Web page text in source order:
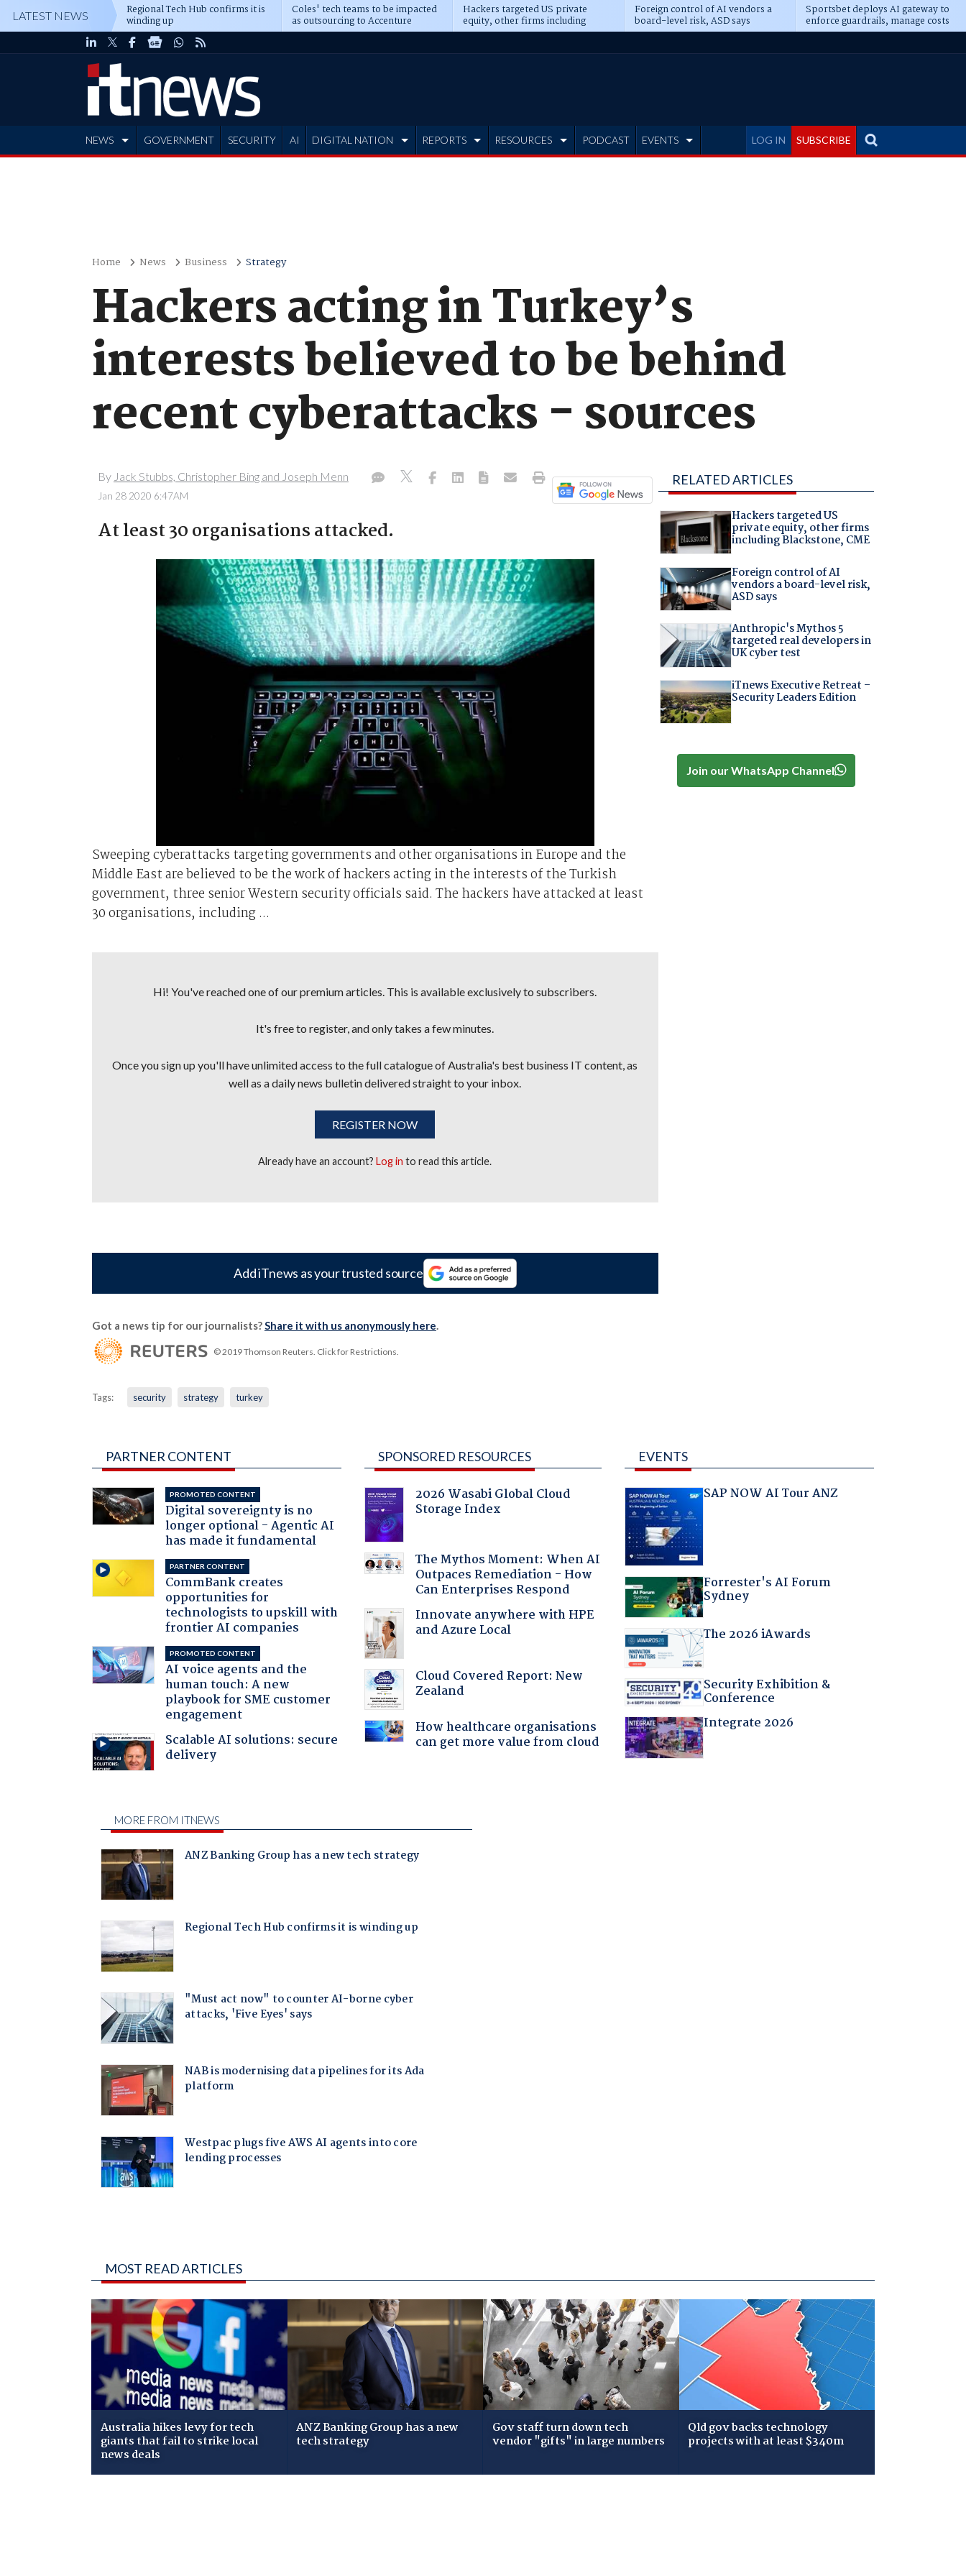
LATEST NEWS Regional Tech Hub confirms it is
winding up
Coles' tech teams to be impacted
as outsourcing to Accenture
deepens
Hackers targeted US private
equity, other firms including
Blackstone, CME
Foreign control of AI vendors a
board-level risk, ASD says
Sportsbet deploys AI gateway to
enforce guardrails, manage costs
LOG IN SUBSCRIBE
NEWS GOVERNMENT SECURITY AI DIGITAL NATION REPORTS RESOURCES PODCAST EVENTS
Home News Business Strategy
Hackers acting in Turkey’s
interests believed to be behind
recent cyberattacks - sources
By Jack Stubbs, Christopher Bing and Joseph Menn
Jan 28 2020 6:47AM
At least 30 organisations attacked.
Sweeping cyberattacks targeting governments and other organisations in Europe and the
Middle East are believed to be the work of hackers acting in the interests of the Turkish
government, three senior Western security officials said. The hackers have attacked at least
30 organisations, including ...
Hi! You've reached one of our premium articles. This is available exclusively to subscribers.
It's free to register, and only takes a few minutes.
Once you sign up you'll have unlimited access to the full catalogue of Australia's best business IT content, as
well as a daily news bulletin delivered straight to your inbox.
REGISTER NOW
Already have an account?Log in to read this article.
Add iTnews as your trusted source
Got a news tip for our journalists?Share it with us anonymously here.
© 2019 Thomson Reuters. Click for Restrictions.
Tags: security strategy turkey
RELATED ARTICLES
Hackers targeted US
private equity, other firms
including Blackstone, CME
Foreign control of AI
vendors a board-level risk,
ASD says
Anthropic's Mythos 5
targeted real developers in
UK cyber test
iTnews Executive Retreat –
Security Leaders Edition
Join our WhatsApp Channel
PARTNER CONTENT
PROMOTED CONTENT
Digital sovereignty is no
longer optional - Agentic AI
has made it fundamental
PARTNER CONTENT
CommBank creates
opportunities for
technologists to upskill with
frontier AI companies
PROMOTED CONTENT
AI voice agents and the
human touch: A new
playbook for SME customer
engagement
Scalable AI solutions: secure
delivery
SPONSORED RESOURCES
2026 Wasabi Global Cloud
Storage Index
The Mythos Moment: When AI
Outpaces Remediation - How
Can Enterprises Respond
Innovate anywhere with HPE
and Azure Local
Cloud Covered Report: New
Zealand
How healthcare organisations
can get more value from cloud
EVENTS
SAP NOW AI Tour ANZ
Forrester's AI Forum
Sydney
The 2026 iAwards
Security Exhibition &
Conference
Integrate 2026
MOST READ ARTICLES
Australia hikes levy for tech
giants that fail to strike local
news deals
ANZ Banking Group has a new
tech strategy
Gov staff turn down tech
vendor "gifts" in large numbers
Qld gov backs technology
projects with at least $340m